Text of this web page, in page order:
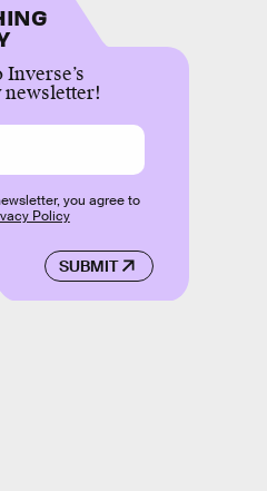
SUBMIT
you agree to
Policy